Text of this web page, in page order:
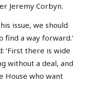
Jeremy Corbyn.
issue, we should
a way forward.’
‘First there is wide
without a deal, and
House who want